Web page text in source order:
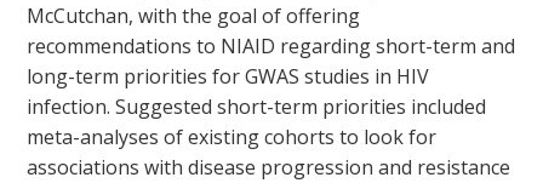
McCutchan, with the goal of offering
recommendations to NIAID regarding short-term and
long-term priorities for GWAS studies in HIV
infection. Suggested short-term priorities included
meta-analyses of existing cohorts to look for
associations with disease progression and resistance